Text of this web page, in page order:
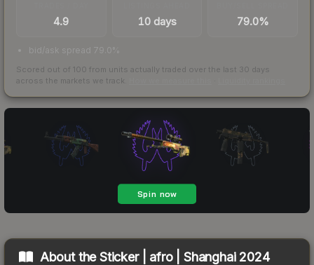
4.9 10 days 79.0%
bid/ask spread 79.0%
Scored out of 100 from units actually traded over the last 30 days
across the markets we track.
About theSticker | afro | Shanghai 2024